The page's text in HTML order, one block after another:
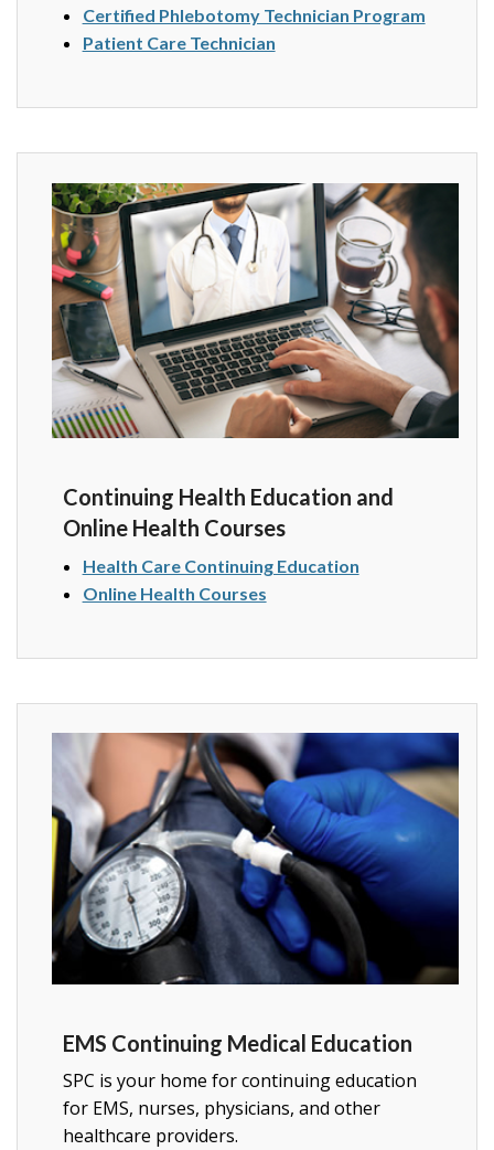
Certified Phlebotomy Technician Program
Patient Care Technician
Continuing Health Education and
Online Health Courses
Health Care Continuing Education
Online Health Courses
EMS Continuing Medical Education
SPC is your home for continuing education
for EMS, nurses, physicians, and other
healthcare providers.